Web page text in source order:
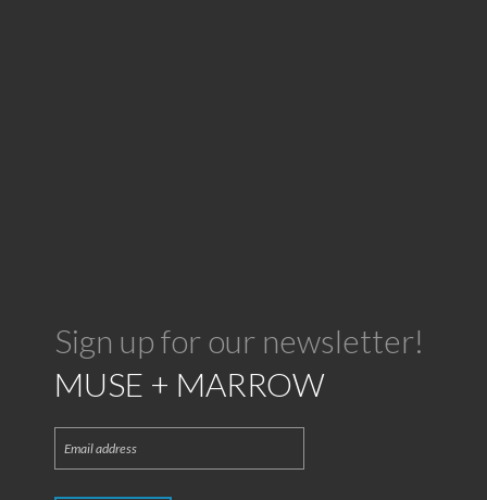
Sign up for our newsletter!
MUSE + MARROW